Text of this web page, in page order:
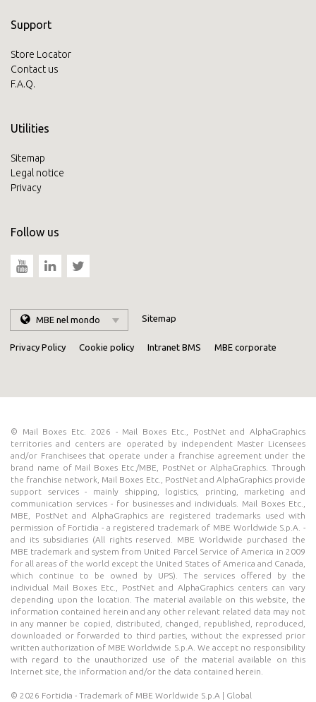
Support
Store Locator
Contact us
F.A.Q.
Utilities
Sitemap
Legal notice
Privacy
Follow us
MBE nel mondo Sitemap
Privacy Policy Cookie policy Intranet BMS MBE corporate
© Mail Boxes Etc. 2026 - Mail Boxes Etc., PostNet and AlphaGraphics
territories and centers are operated by independent Master Licensees
and/or Franchisees that operate under a franchise agreement under the
brand name of Mail Boxes Etc./MBE, PostNet or AlphaGraphics. Through
the franchise network, Mail Boxes Etc., PostNet and AlphaGraphics provide
support services - mainly shipping, logistics, printing, marketing and
communication services - for businesses and individuals. Mail Boxes Etc.,
MBE, PostNet and AlphaGraphics are registered trademarks used with
permission of Fortidia - a registered trademark of MBE Worldwide S.p.A. -
and its subsidiaries (All rights reserved. MBE Worldwide purchased the
MBE trademark and system from United Parcel Service of America in 2009
for all areas of the world except the United States of America and Canada,
which continue to be owned by UPS). The services offered by the
individual Mail Boxes Etc., PostNet and AlphaGraphics centers can vary
depending upon the location. The material available on this website, the
information contained herein and any other relevant related data may not
in any manner be copied, distributed, changed, republished, reproduced,
downloaded or forwarded to third parties, without the expressed prior
written authorization of MBE Worldwide S.p.A. We accept no responsibility
with regard to the unauthorized use of the material available on this
Internet site, the information and/or the data contained herein.
© 2026 Fortidia - Trademark of MBE Worldwide S.p.A | Global